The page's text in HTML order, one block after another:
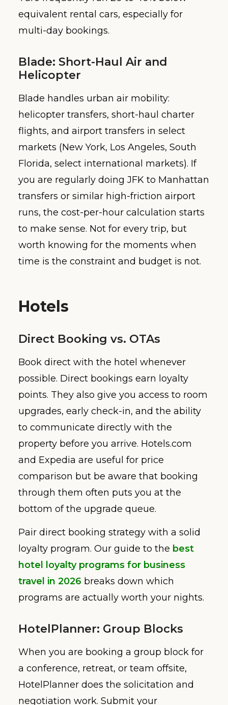
equivalent rental cars, especially for
multi-day bookings.
Blade: Short-Haul Air and
Helicopter
Blade handles urban air mobility:
helicopter transfers, short-haul charter
flights, and airport transfers in select
markets (New York, Los Angeles, South
Florida, select international markets). If
you are regularly doing JFK to Manhattan
transfers or similar high-friction airport
runs, the cost-per-hour calculation starts
to make sense. Not for every trip, but
worth knowing for the moments when
time is the constraint and budget is not.
Hotels
Direct Booking vs. OTAs
Book direct with the hotel whenever
possible. Direct bookings earn loyalty
points. They also give you access to room
upgrades, early check-in, and the ability
to communicate directly with the
property before you arrive. Hotels.com
and Expedia are useful for price
comparison but be aware that booking
through them often puts you at the
bottom of the upgrade queue.
Pair direct booking strategy with a solid
loyalty program. Our guide to the best
hotel loyalty programs for business
travel in 2026 breaks down which
programs are actually worth your nights.
HotelPlanner: Group Blocks
When you are booking a group block for
a conference, retreat, or team offsite,
HotelPlanner does the solicitation and
negotiation work. Submit your